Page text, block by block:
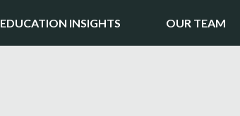
EDUCATION INSIGHTS OUR TEAM